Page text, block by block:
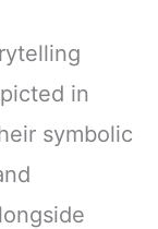
in
symbolic